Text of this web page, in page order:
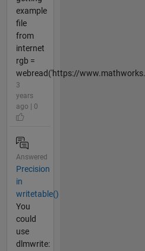
example
file
from
internet
rgb =
webread('https://
3
years
ago | 0
Answered
Precision
in
writetable()
You
could
use
dlmwrite: